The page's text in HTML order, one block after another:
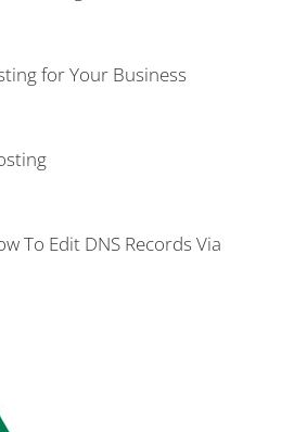
for Your Business
To Edit DNS Records Via